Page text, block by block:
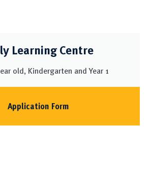
Learning Centre
old, Kindergarten and Year 1
Application Form